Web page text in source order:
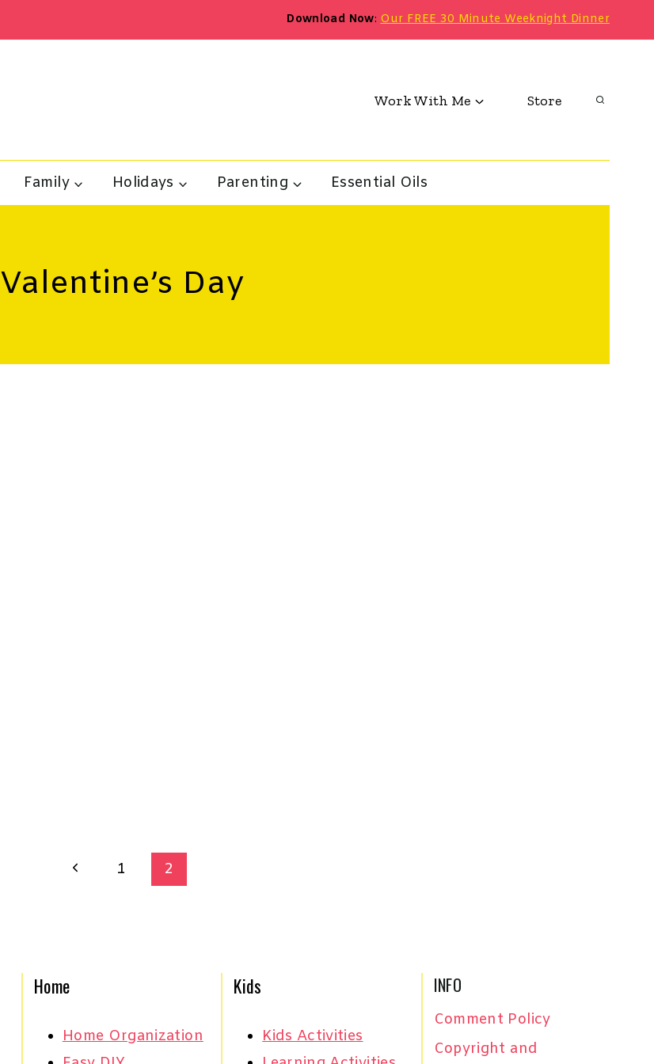
Download Now:Our FREE 30 Minute Weeknight Dinner
Work With Me Store
Family Holidays Parenting Essential Oils
Valentine’s Day
Previous
1 2
Home
Home Organization
Kids
Kids Activities
INFO
Comment Policy
Copyright and